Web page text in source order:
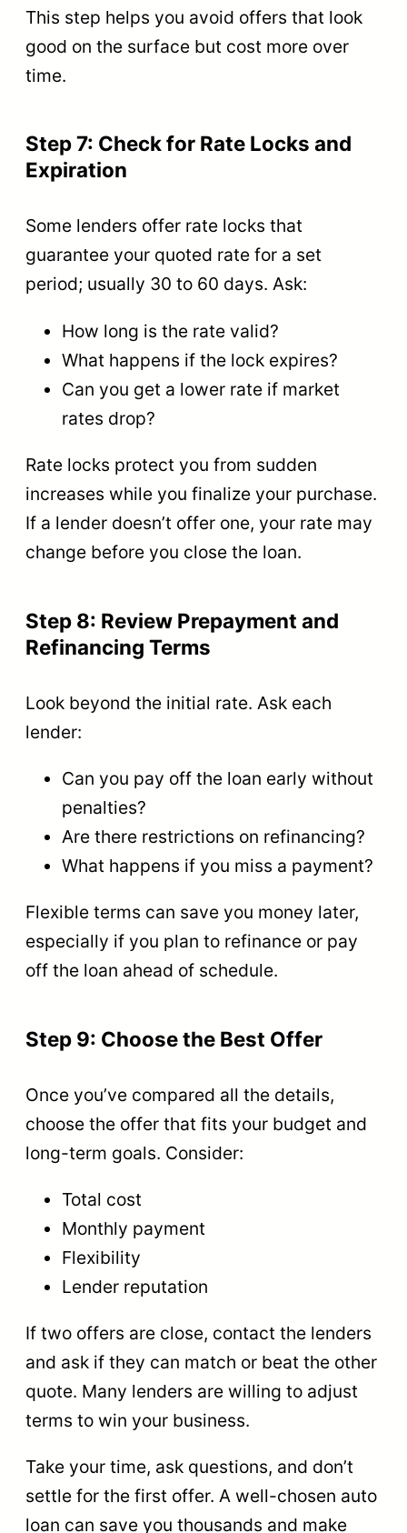
This step helps you avoid offers that look
good on the surface but cost more over
time.
Step 7: Check for Rate Locks and
Expiration
Some lenders offer rate locks that
guarantee your quoted rate for a set
period; usually 30 to 60 days. Ask:
How long is the rate valid?
What happens if the lock expires?
Can you get a lower rate if market
rates drop?
Rate locks protect you from sudden
increases while you finalize your purchase.
If a lender doesn’t offer one, your rate may
change before you close the loan.
Step 8: Review Prepayment and
Refinancing Terms
Look beyond the initial rate. Ask each
lender:
Can you pay off the loan early without
penalties?
Are there restrictions on refinancing?
What happens if you miss a payment?
Flexible terms can save you money later,
especially if you plan to refinance or pay
off the loan ahead of schedule.
Step 9: Choose the Best Offer
Once you’ve compared all the details,
choose the offer that fits your budget and
long-term goals. Consider:
Total cost
Monthly payment
Flexibility
Lender reputation
If two offers are close, contact the lenders
and ask if they can match or beat the other
quote. Many lenders are willing to adjust
terms to win your business.
Take your time, ask questions, and don’t
settle for the first offer. A well-chosen auto
loan can save you thousands and make